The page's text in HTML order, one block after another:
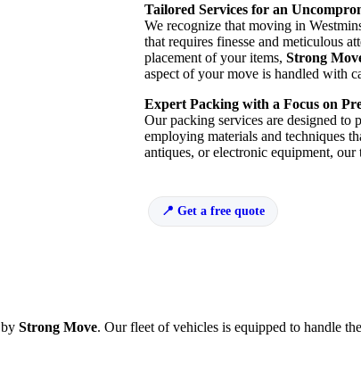
Tailored Services for an
We recognize that moving in
that requires finesse and meticulous
placement of your items, Strong
aspect of your move is handled with
Expert Packing with a Focus on
Our packing services are designed to
employing materials and techniques
antiques, or electronic equipment, our
Get a free quote
Strong Move. Our fleet of vehicles is equipped to handle